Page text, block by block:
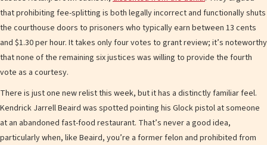
that prohibiting fee-splitting is both legally incorrect and functionally shuts
the courthouse doors to prisoners who typically earn between 13 cents
and $1.30 per hour. It takes only four votes to grant review; it’s noteworthy
that none of the remaining six justices was willing to provide the fourth
vote as a courtesy.
There is just one new relist this week, but it has a distinctly familiar feel.
Kendrick Jarrell Beaird was spotted pointing his Glock pistol at someone
at an abandoned fast-food restaurant. That’s never a good idea,
particularly when, like Beaird, you’re a former felon and prohibited from